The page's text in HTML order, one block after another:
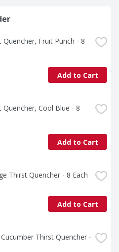
Fruit Punch - 8
Add to Cart
Quencher, Cool Blue - 8
Add to Cart
Thirst Quencher - 8 Each
Add to Cart
Thirst Quencher -